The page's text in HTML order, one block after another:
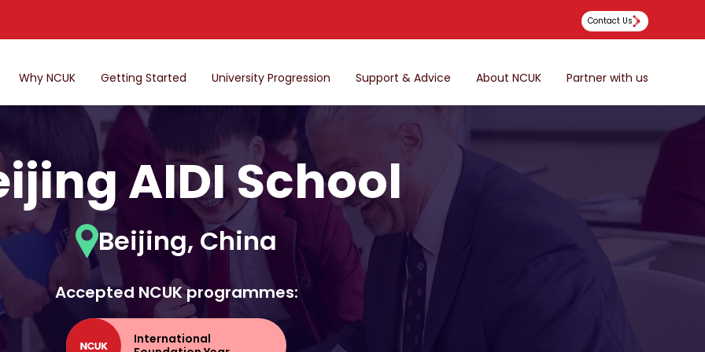
Contact Us
Why NCUK Getting Started University Progression Support & Advice About NCUK Partner with us
AIDI School
Beijing, China
Accepted NCUK programmes:
International